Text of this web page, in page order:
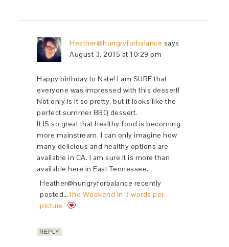
Heather@hungryforbalance says
August 3, 2015 at 10:29 pm
Happy birthday to Nate! I am SURE that
everyone was impressed with this dessert!
Not only is it so pretty, but it looks like the
perfect summer BBQ dessert.
It IS so great that healthy food is becoming
more mainstream. I can only imagine how
many delicious and healthy options are
available in CA. I am sure it is more than
available here in East Tennessee.
Heather@hungryforbalance recently
posted…The Weekend in 3 words per
picture
REPLY